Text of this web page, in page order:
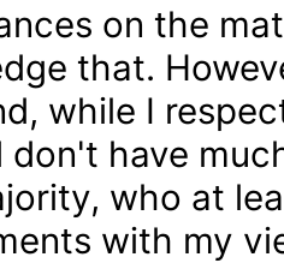
on the
that.
while I
don't have
who at
with my